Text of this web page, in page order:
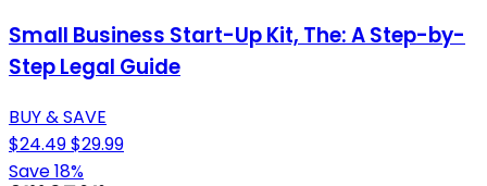
Small Business Start-Up Kit, The: A Step-by-
Step Legal Guide
BUY & SAVE
$24.49$29.99
Save 18%